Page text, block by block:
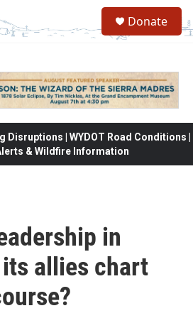
Donate
| WYDOT Road Conditions |
& Wildfire Information
in
allies chart